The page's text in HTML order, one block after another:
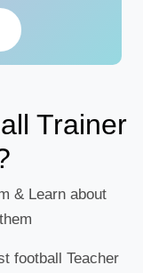
Trainer
& Learn about
football Teacher